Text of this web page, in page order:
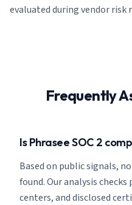
evaluated during vendor risk
Frequently
Is Phrasee SOC 2
Based on public signals,
found. Our analysis
centers, and disclosed